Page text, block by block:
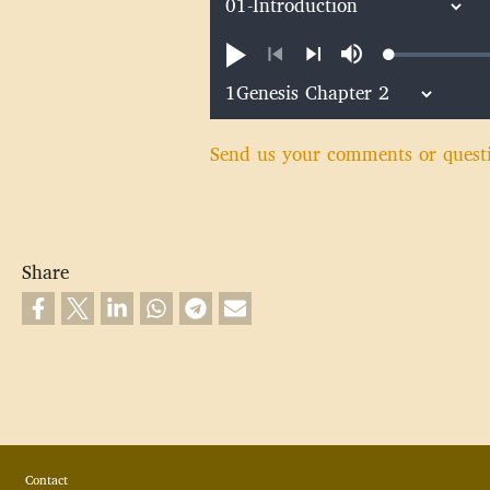
Play
PreviousNext
MuteLoaded:
Send us your comments or
Share
Footer
Contact